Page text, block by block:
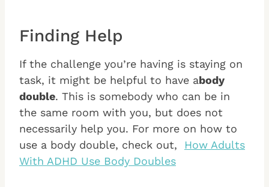
Finding Help
If the challenge you’re having is staying on
task, it might be helpful to have abody
double. This is somebody who can be in
the same room with you, but does not
necessarily help you. For more on how to
use a body double, check out, How Adults
With ADHD Use Body Doubles